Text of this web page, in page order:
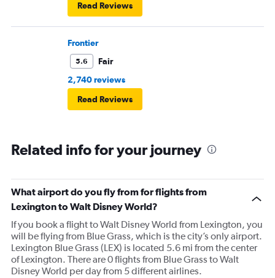
Read Reviews
Frontier
5.6
Fair
2,740 reviews
Read Reviews
Related info for your journey
What airport do you fly from for flights from
Lexington to Walt Disney World?
If you book a flight to Walt Disney World from Lexington, you
will be flying from Blue Grass, which is the city’s only airport.
Lexington Blue Grass (LEX) is located 5.6 mi from the center
of Lexington. There are 0 flights from Blue Grass to Walt
Disney World per day from 5 different airlines.